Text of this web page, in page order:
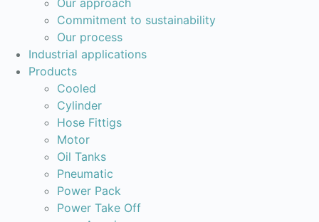
Our approach
Commitment to sustainability
Our process
Industrial applications
Products
Cooled
Cylinder
Hose Fittigs
Motor
Oil Tanks
Pneumatic
Power Pack
Power Take Off